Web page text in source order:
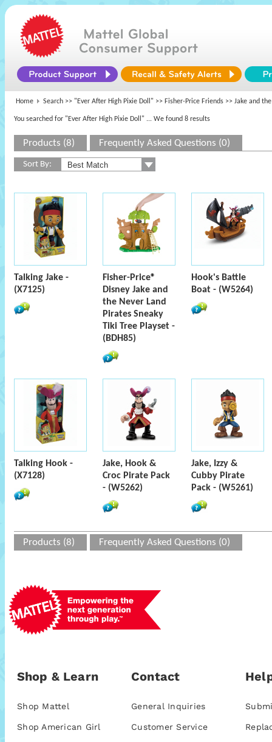
Home Search >> "Ever After High Pixie Doll" >> Fisher-Price Friends >> Jake and
You searched for "Ever After High Pixie Doll" ... We found 8 results
Products (8) Frequently Asked Questions (0)
Sort By:
Talking Jake -
(X7125)
Fisher-Price®
Disney Jake and
the Never Land
Pirates Sneaky
Tiki Tree Playset -
(BDH85)
Hook's Battle
Boat - (W5264)
Talking Hook -
(X7128)
Jake, Hook &
Croc Pirate Pack
- (W5262)
Jake, Izzy &
Cubby Pirate
Pack - (W5261)
Products (8) Frequently Asked Questions (0)
Shop & Learn
Shop Mattel
Shop American Girl
Contact
General Inquiries
Customer Service